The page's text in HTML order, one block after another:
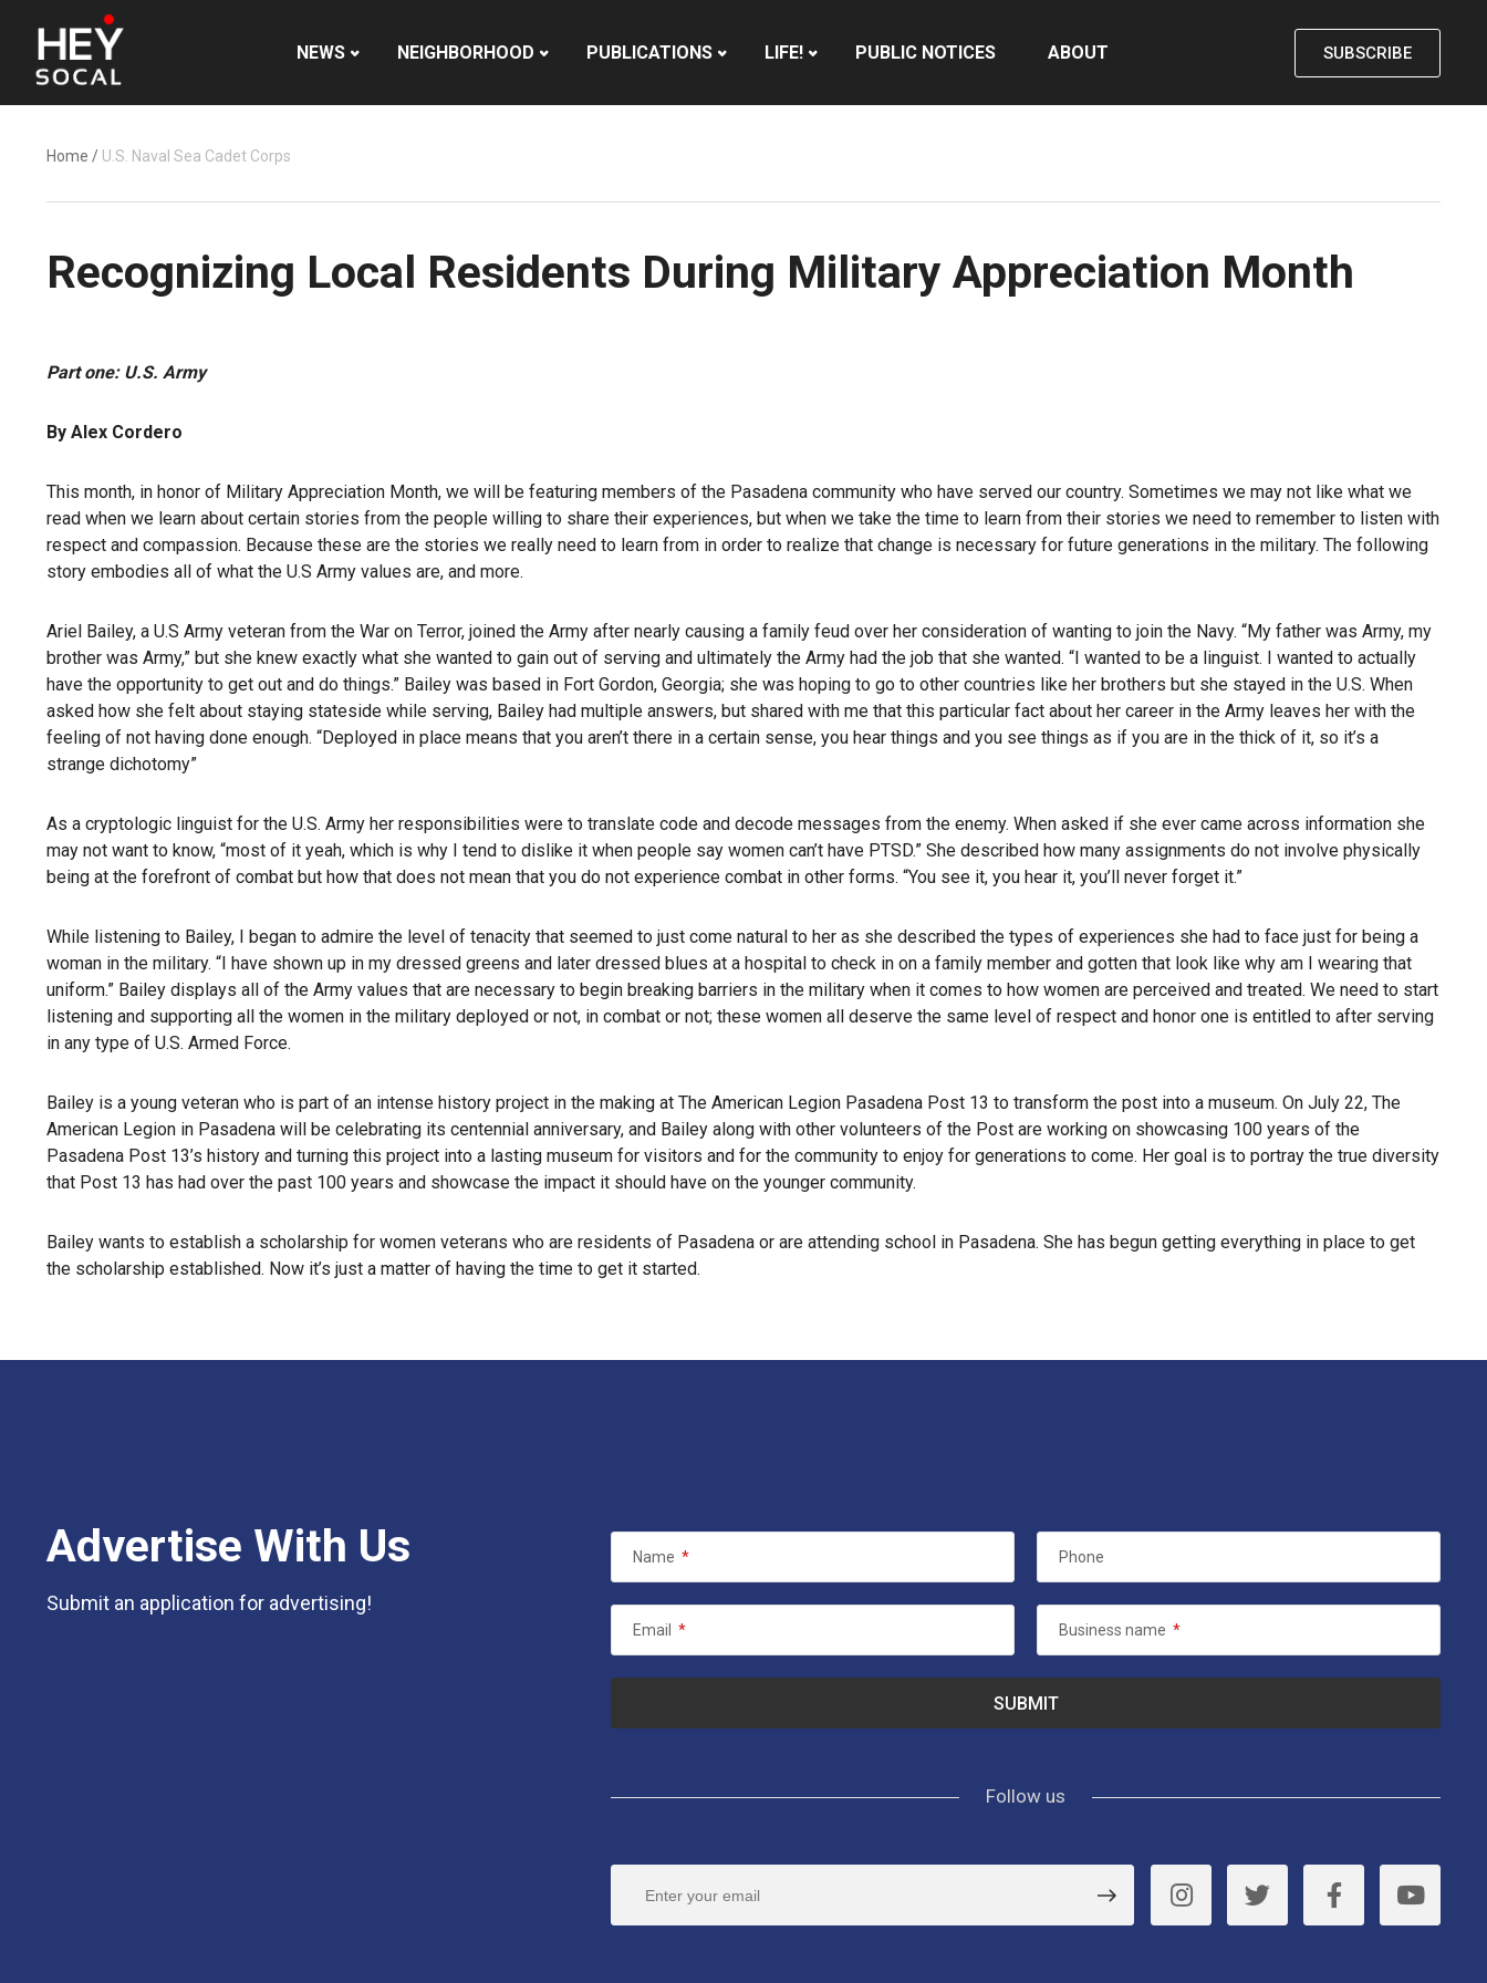
NEWS NEIGHBORHOOD PUBLICATIONS LIFE! PUBLIC NOTICES ABOUT SUBSCRIBE
Home / U.S. Naval Sea Cadet Corps
Recognizing Local Residents During Military Appreciation Month
Part one: U.S. Army
By Alex Cordero
This month, in honor of Military Appreciation Month, we will be featuring members of the Pasadena community who have served our country. Sometimes we may not like what we
read when we learn about certain stories from the people willing to share their experiences, but when we take the time to learn from their stories we need to remember to listen with
respect and compassion. Because these are the stories we really need to learn from in order to realize that change is necessary for future generations in the military. The following
story embodies all of what the U.S Army values are, and more.
Ariel Bailey, a U.S Army veteran from the War on Terror, joined the Army after nearly causing a family feud over her consideration of wanting to join the Navy. “My father was Army, my
brother was Army,” but she knew exactly what she wanted to gain out of serving and ultimately the Army had the job that she wanted. “I wanted to be a linguist. I wanted to actually
have the opportunity to get out and do things.” Bailey was based in Fort Gordon, Georgia; she was hoping to go to other countries like her brothers but she stayed in the U.S. When
asked how she felt about staying stateside while serving, Bailey had multiple answers, but shared with me that this particular fact about her career in the Army leaves her with the
feeling of not having done enough. “Deployed in place means that you aren’t there in a certain sense, you hear things and you see things as if you are in the thick of it, so it’s a
strange dichotomy”
As a cryptologic linguist for the U.S. Army her responsibilities were to translate code and decode messages from the enemy. When asked if she ever came across information she
may not want to know, “most of it yeah, which is why I tend to dislike it when people say women can’t have PTSD.” She described how many assignments do not involve physically
being at the forefront of combat but how that does not mean that you do not experience combat in other forms. “You see it, you hear it, you’ll never forget it.”
While listening to Bailey, I began to admire the level of tenacity that seemed to just come natural to her as she described the types of experiences she had to face just for being a
woman in the military. “I have shown up in my dressed greens and later dressed blues at a hospital to check in on a family member and gotten that look like why am I wearing that
uniform.” Bailey displays all of the Army values that are necessary to begin breaking barriers in the military when it comes to how women are perceived and treated. We need to start
listening and supporting all the women in the military deployed or not, in combat or not; these women all deserve the same level of respect and honor one is entitled to after serving
in any type of U.S. Armed Force.
Bailey is a young veteran who is part of an intense history project in the making at The American Legion Pasadena Post 13 to transform the post into a museum. On July 22, The
American Legion in Pasadena will be celebrating its centennial anniversary, and Bailey along with other volunteers of the Post are working on showcasing 100 years of the
Pasadena Post 13’s history and turning this project into a lasting museum for visitors and for the community to enjoy for generations to come. Her goal is to portray the true diversity
that Post 13 has had over the past 100 years and showcase the impact it should have on the younger community.
Bailey wants to establish a scholarship for women veterans who are residents of Pasadena or are attending school in Pasadena. She has begun getting everything in place to get
the scholarship established. Now it’s just a matter of having the time to get it started.
Advertise With Us
Submit an application for advertising!
Name * Phone
Email * Business name *
Follow us